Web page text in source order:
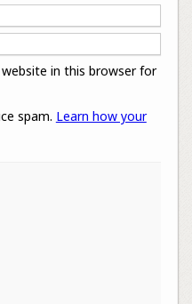
in this browser for
spam. Learn how your